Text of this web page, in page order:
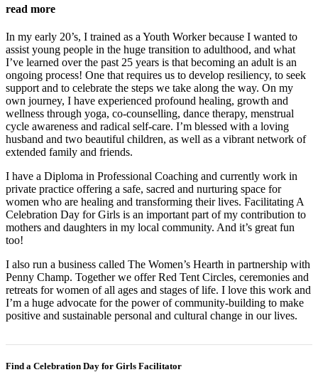
read more
In my early 20’s, I trained as a Youth Worker because I wanted to
assist young people in the huge transition to adulthood, and what
I’ve learned over the past 25 years is that becoming an adult is an
ongoing process! One that requires us to develop resiliency, to seek
support and to celebrate the steps we take along the way. On my
own journey, I have experienced profound healing, growth and
wellness through yoga, co-counselling, dance therapy, menstrual
cycle awareness and radical self-care. I’m blessed with a loving
husband and two beautiful children, as well as a vibrant network of
extended family and friends.
I have a Diploma in Professional Coaching and currently work in
private practice offering a safe, sacred and nurturing space for
women who are healing and transforming their lives. Facilitating A
Celebration Day for Girls is an important part of my contribution to
mothers and daughters in my local community. And it’s great fun
too!
I also run a business called The Women’s Hearth in partnership with
Penny Champ. Together we offer Red Tent Circles, ceremonies and
retreats for women of all ages and stages of life. I love this work and
I’m a huge advocate for the power of community-building to make
positive and sustainable personal and cultural change in our lives.
Find a Celebration Day for Girls Facilitator